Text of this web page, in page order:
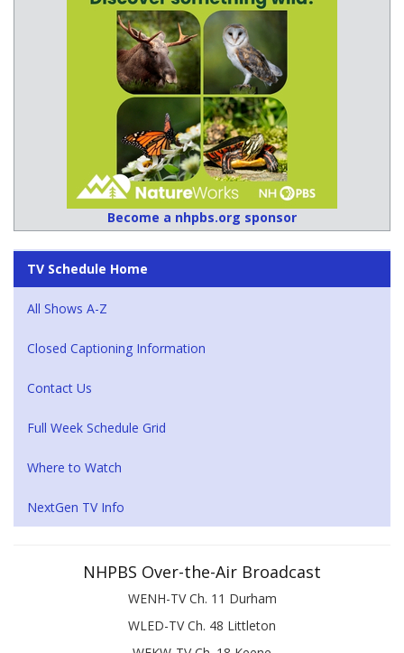
Become a nhpbs.org sponsor
TV Schedule Home
All Shows A-Z
Closed Captioning Information
Contact Us
Full Week Schedule Grid
Where to Watch
NextGen TV Info
NHPBS Over-the-Air Broadcast
WENH-TV Ch. 11 Durham
WLED-TV Ch. 48 Littleton